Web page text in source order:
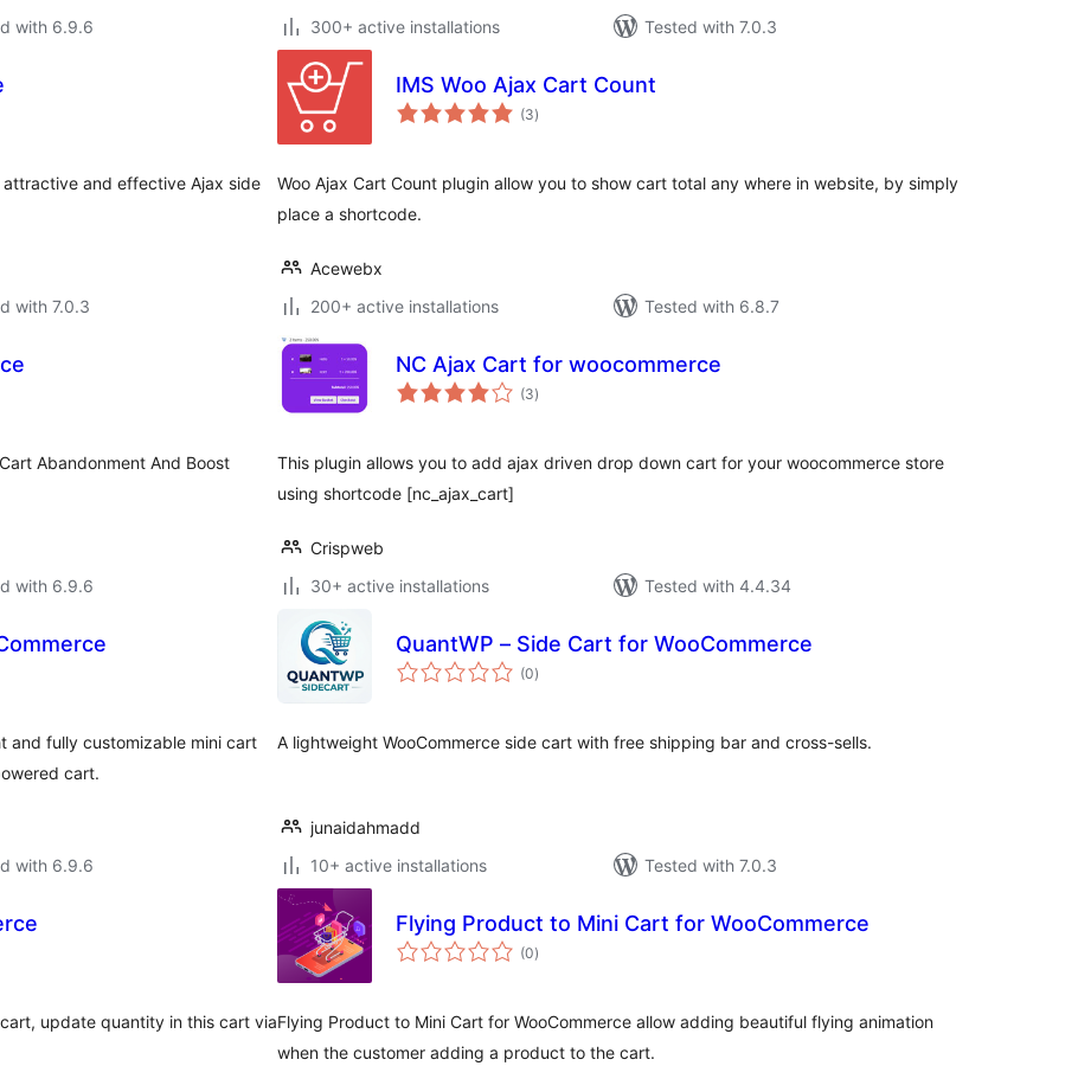
with 6.9.6
300+ active installations
Tested with 7.0.3
and effective Ajax side
with 7.0.3
IMS Woo Ajax Cart Count
(3total
ratings
)
Woo Ajax Cart Count plugin allow you to show cart total any where in website, by simply
place a shortcode.
Acewebx
200+ active installations
Tested with 6.8.7
Abandonment And Boost
with 6.9.6
NC Ajax Cart for woocommerce
(3total
ratings
)
This plugin allows you to add ajax driven drop down cart for your woocommerce store
using shortcode [nc_ajax_cart]
Crispweb
30+ active installations
Tested with 4.4.34
and fully customizable mini cart
cart.
with 6.9.6
QuantWP – Side Cart for WooCommerce
(0total
ratings
)
A lightweight WooCommerce side cart with free shipping bar and cross-sells.
junaidahmadd
10+ active installations
Tested with 7.0.3
update quantity in this cart via
Flying Product to Mini Cart for WooCommerce
(0total
ratings
)
Flying Product to Mini Cart for WooCommerce allow adding beautiful flying animation
when the customer adding a product to the cart.